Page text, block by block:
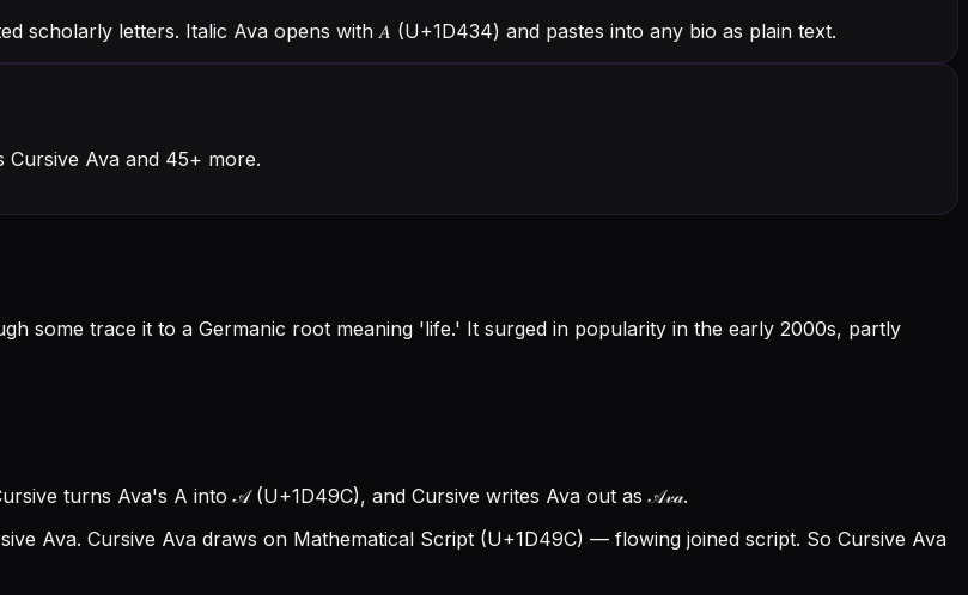
scholarly letters. Italic Ava opens with 𝐴 (U+1D434) and pastes into any bio as plain text.
Ava and 45+ more.
some trace it to a Germanic root meaning 'life.' It surged in popularity in the early 2000s, partly
turns Ava's A into 𝒜 (U+1D49C), and Cursive writes Ava out as 𝒜𝓋𝒶.
Ava. Cursive Ava draws on Mathematical Script (U+1D49C) — flowing joined script. So Cursive Ava